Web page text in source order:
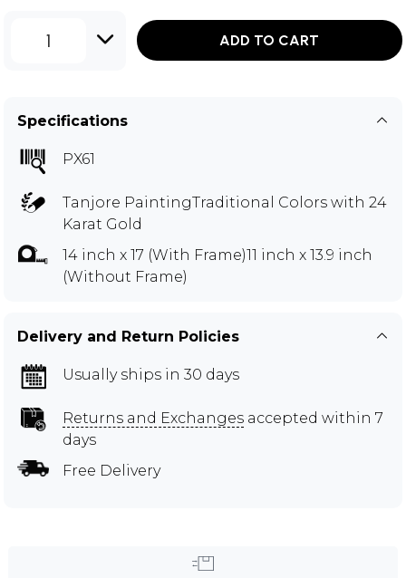
1 ADD TO CART
Specifications
PX61
Tanjore PaintingTraditional Colors with 24
Karat Gold
14 inch x 17 (With Frame)11 inch x 13.9 inch
(Without Frame)
Delivery and Return Policies
Usually ships in 30 days
Returns and Exchanges accepted within 7
days
Free Delivery